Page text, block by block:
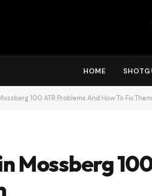
HOME
100 ATR Problems And How To Fix Them
Mossberg